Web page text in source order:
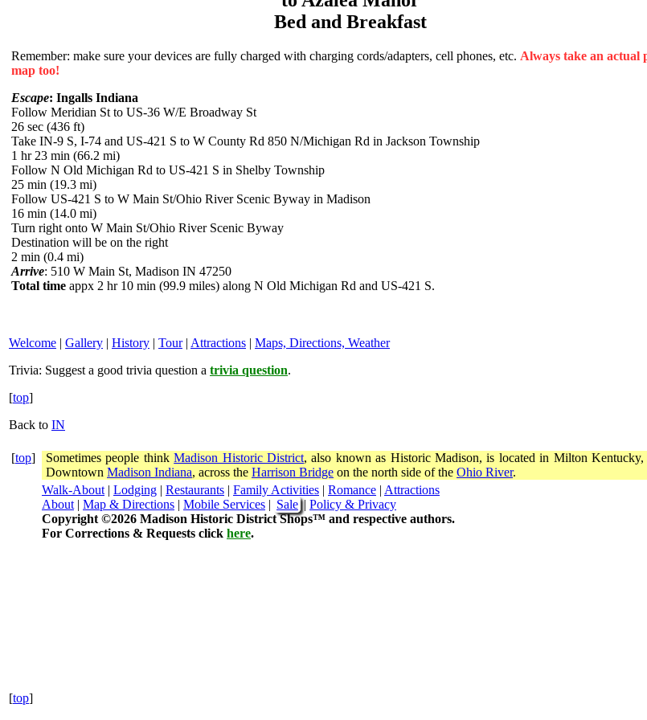
Bed and Breakfast
Remember: make sure your devices are fully charged with charging cords/adapters, cell phones, etc. Always take an actual
map too!
Escape: Ingalls Indiana
Follow Meridian St to US-36 W/E Broadway St
26 sec (436 ft)
Take IN-9 S, I-74 and US-421 S to W County Rd 850 N/Michigan Rd in Jackson Township
1 hr 23 min (66.2 mi)
Follow N Old Michigan Rd to US-421 S in Shelby Township
25 min (19.3 mi)
Follow US-421 S to W Main St/Ohio River Scenic Byway in Madison
16 min (14.0 mi)
Turn right onto W Main St/Ohio River Scenic Byway
Destination will be on the right
2 min (0.4 mi)
Arrive: 510 W Main St, Madison IN 47250
Total time appx 2 hr 10 min (99.9 miles) along N Old Michigan Rd and US-421 S.
Welcome | Gallery | History | Tour| Attractions | Maps, Directions, Weather
Trivia: Suggest a good trivia question a trivia question.
[top]
Back to IN
[top] Sometimes people thinkMadison Historic District, also known as Historic Madison, is located in Milton
Downtown Madison Indiana, across the Harrison Bridge on the north side of the Ohio River.
Walk-About | Lodging | Restaurants | Family Activities | Romance | Attractions
About | Map & Directions | Mobile Services | Sale| Policy & Privacy
Copyright ©2026 Madison Historic District Shops™ and respective authors.
For Corrections & Requests click here.
[top]